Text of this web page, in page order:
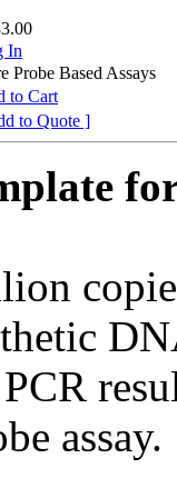
In
Probe Based Assays
to Cart
to Quote ]
assay.